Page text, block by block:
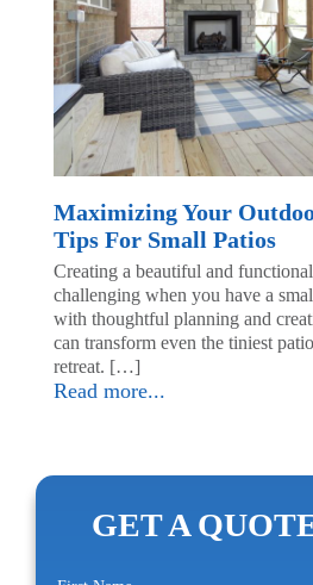
Maximizing Your
Tips For Small Patios
Creating a beautiful and
challenging when you have a
with thoughtful planning and
can transform even the tiniest
retreat. […]
Read more...
GET A